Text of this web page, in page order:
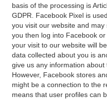
basis of the processing is
GDPR. Facebook Pixel is
you visit our website and
you then log into Facebook
your visit to our website will
data collected about you is
give us any information about
However, Facebook stores
might be a connection to the
means that user profiles can